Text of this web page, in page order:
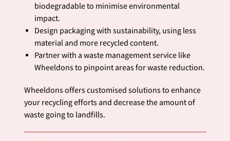
biodegradable to minimise environmental
impact.
Design packaging with sustainability, using less
material and more recycled content.
Partner with a waste management service like
Wheeldons to pinpoint areas for waste reduction.
Wheeldons offers customised solutions to enhance
your recycling efforts and decrease the amount of
waste going to landfills.